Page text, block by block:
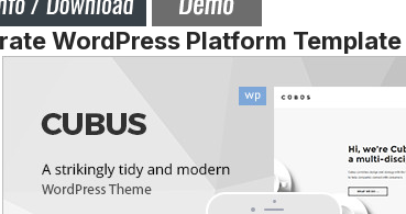
WordPress Platform Template